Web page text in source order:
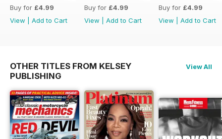
Buy for £4.99
View
Add to Cart
Buy for £4.99
View
Add to Cart
Buy for £4.99
View
Add to Cart
OTHER TITLES FROM KELSEY
PUBLISHING
View All